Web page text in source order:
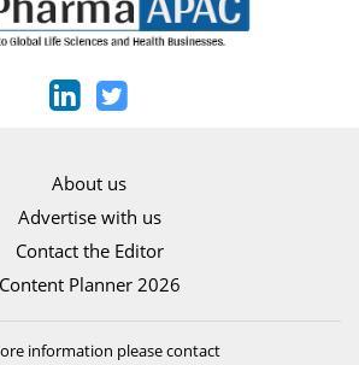
About us
Advertise with us
Contact the Editor
Content Planner 2026
information please contact